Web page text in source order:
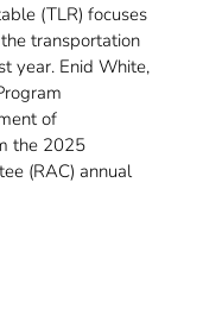
(TLR) focuses
transportation
year. Enid White,
of
the 2025
(RAC) annual